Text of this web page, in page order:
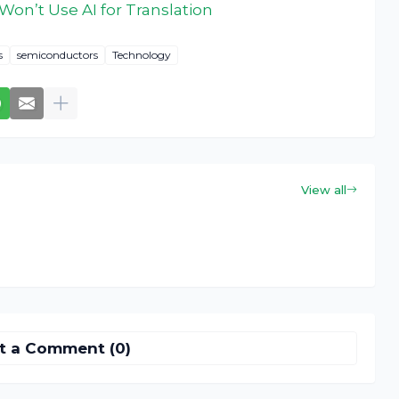
Use AI for Translation
semiconductors Technology
View all
a Comment (0)